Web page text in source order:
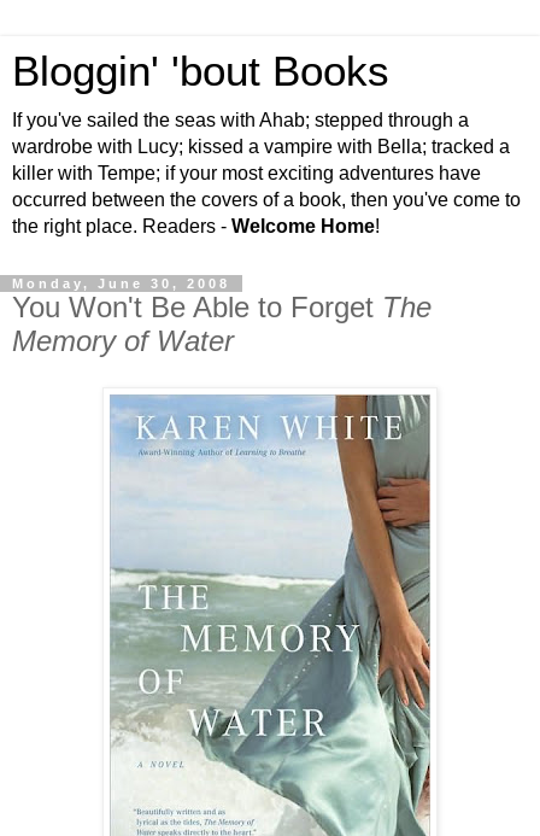
Bloggin' 'bout Books
If you've sailed the seas with Ahab; stepped through a
wardrobe with Lucy; kissed a vampire with Bella; tracked a
killer with Tempe; if your most exciting adventures have
occurred between the covers of a book, then you've come to
the right place. Readers - Welcome Home!
Monday, June 30, 2008
You Won't Be Able to Forget The
Memory of Water